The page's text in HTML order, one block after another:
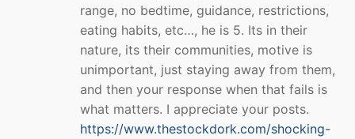
range, no bedtime, guidance, restrictions,
eating habits, etc…, he is 5. Its in their
nature, its their communities, motive is
unimportant, just staying away from them,
and then your response when that fails is
what matters. I appreciate your posts.
https://www.thestockdork.com/shocking-